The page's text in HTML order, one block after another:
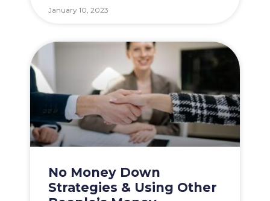
January 10, 2023
No Money Down
Strategies & Using Other